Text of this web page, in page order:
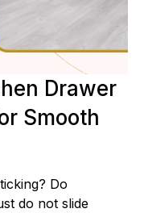
Drawer
Smooth
Do
do not slide